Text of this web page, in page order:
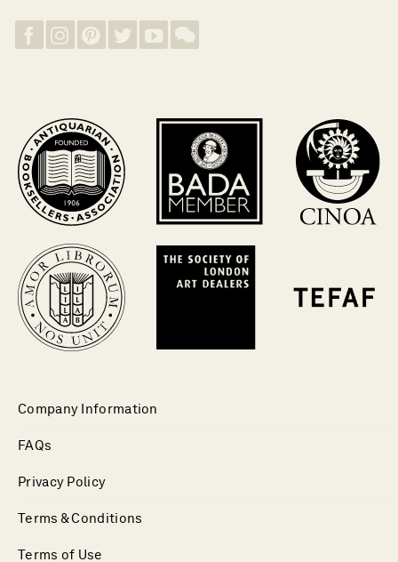
Company Information
FAQs
Privacy Policy
Terms & Conditions
Terms of Use